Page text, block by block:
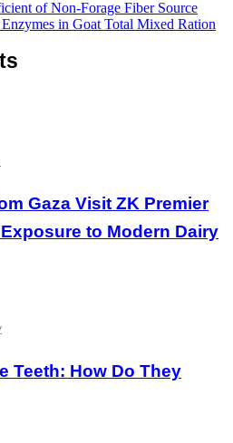
of Non-Forage Fiber Source
in Goat Total Mixed Ration
Gaza Visit ZK Premier
to Modern Dairy
Teeth: How Do They